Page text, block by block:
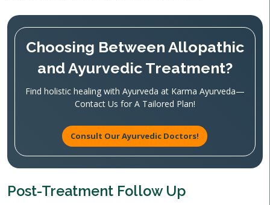
Choosing Between Allopathic
and Ayurvedic Treatment?
Find holistic healing with Ayurveda at Karma Ayurveda—
Contact Us for A Tailored Plan!
Consult Our Ayurvedic Doctors!
Post-Treatment Follow Up